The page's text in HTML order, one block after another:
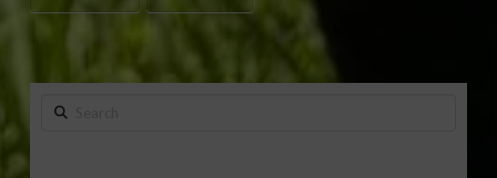
Search